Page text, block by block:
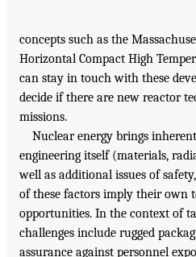
concepts such as the
Horizontal Compact High
can stay in touch with these
decide if there are new reactor
missions.
Nuclear energy brings
engineering itself (materials,
well as additional issues of
of these factors imply their own
opportunities. In the context of
challenges include rugged
assurance against personnel